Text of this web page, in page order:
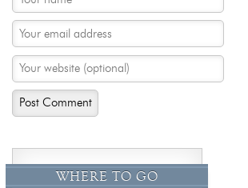
WHERE TO GO